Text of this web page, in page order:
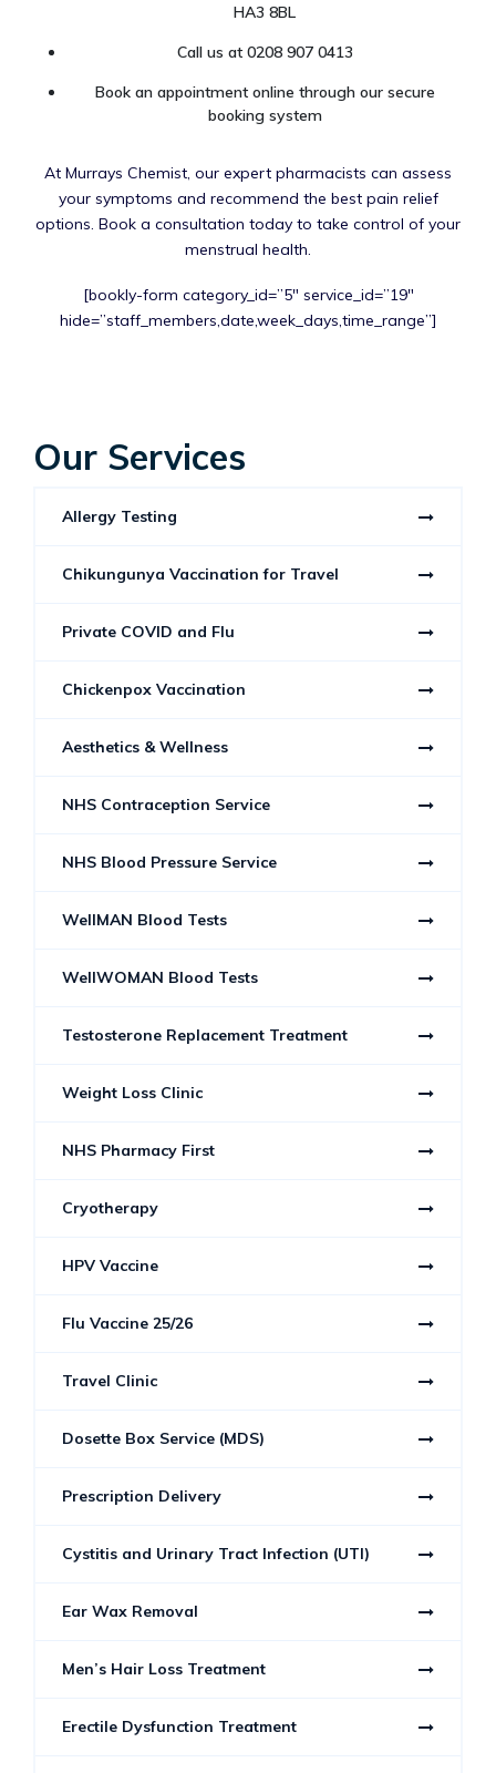
HA3 8BL
Call us at 0208 907 0413
Book an appointment online through our secure
booking system
At Murrays Chemist, our expert pharmacists can assess
your symptoms and recommend the best pain relief
options. Book a consultation today to take control of your
menstrual health.
[bookly-form category_id=”5″ service_id=”19″
hide=”staff_members,date,week_days,time_range”]
Our Services
Allergy Testing
Chikungunya Vaccination for Travel
Private COVID and Flu
Chickenpox Vaccination
Aesthetics & Wellness
NHS Contraception Service
NHS Blood Pressure Service
WellMAN Blood Tests
WellWOMAN Blood Tests
Testosterone Replacement Treatment
Weight Loss Clinic
NHS Pharmacy First
Cryotherapy
HPV Vaccine
Flu Vaccine 25/26
Travel Clinic
Dosette Box Service (MDS)
Prescription Delivery
Cystitis and Urinary Tract Infection (UTI)
Ear Wax Removal
Men’s Hair Loss Treatment
Erectile Dysfunction Treatment